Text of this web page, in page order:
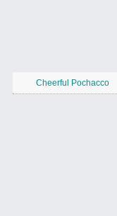
Cheerful Pochacco